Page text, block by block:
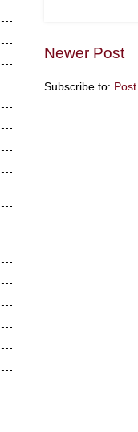
Newer Post
Subscribe to: